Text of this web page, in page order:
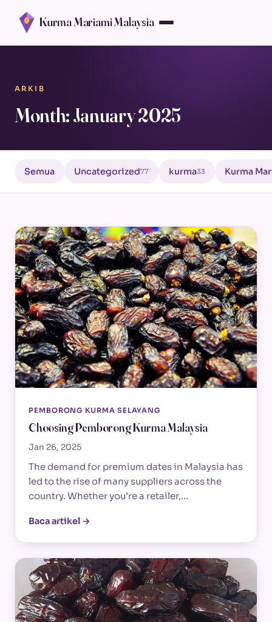
Kurma Mariami Malaysia
ARKIB
Month: January 2025
Semua Uncategorized77 kurma33 Kurma
PEMBORONG KURMA SELAYANG
Choosing Pemborong Kurma Malaysia
Jan 26, 2025
The demand for premium dates in Malaysia has
led to the rise of many suppliers across the
country. Whether you’re a retailer,…
Baca artikel →